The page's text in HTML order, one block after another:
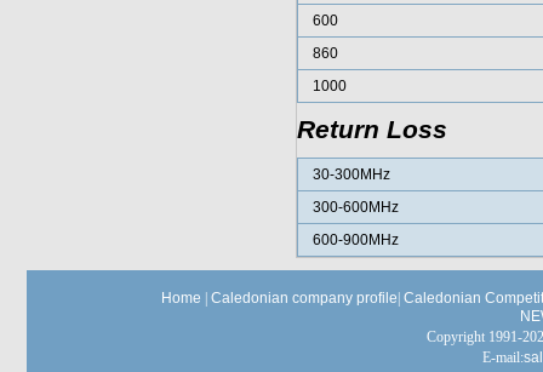
600
860
1000
Return Loss
30-300MHz
300-600MHz
600-900MHz
Home Caledonian company profile Caledonian
Copyright 1991-
E-mail: